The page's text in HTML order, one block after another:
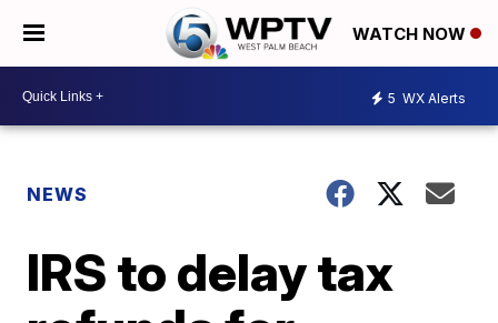
WATCH NOW
5 WX Alerts
NEWS
IRS to delay tax